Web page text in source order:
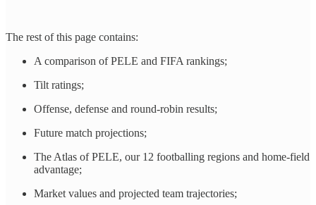
The rest of this page contains:
A comparison of PELE and FIFA rankings;
Tilt ratings;
Offense, defense and round-robin results;
Future match projections;
The Atlas of PELE, our 12 footballing regions and home-field
advantage;
Market values and projected team trajectories;